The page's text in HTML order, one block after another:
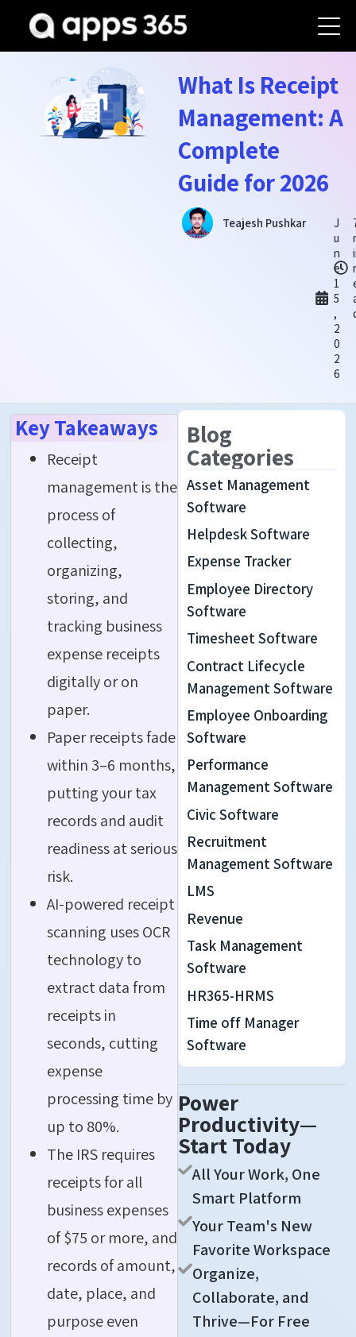
What Is Receipt
Management: A
Complete
Guide for 2026
Teajesh Pushkar
J
u
n
e
1
5
,
2
0
2
6
r
Key Takeaways
Receipt
management is the
process of
collecting,
organizing,
storing, and
tracking business
expense receipts
digitally or on
paper.
Paper receipts fade
within 3–6 months,
putting your tax
records and audit
readiness at serious
risk.
AI-powered receipt
scanning uses OCR
technology to
extract data from
receipts in
seconds, cutting
expense
processing time by
up to 80%.
The IRS requires
receipts for all
business expenses
of $75 or more, and
records of amount,
date, place, and
purpose even
Blog
Categories
Asset Management
Software
Helpdesk Software
Expense Tracker
Employee Directory
Software
Timesheet Software
Contract Lifecycle
Management Software
Employee Onboarding
Software
Performance
Management Software
Civic Software
Recruitment
Management Software
LMS
Revenue
Task Management
Software
HR365-HRMS
Time off Manager
Software
Power
Productivity—
Start Today
All Your Work, One
Smart Platform
Your Team's New
Favorite Workspace
Organize,
Collaborate, and
Thrive—For Free